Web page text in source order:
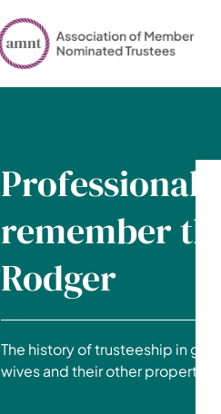
Professional
remember
Rodger
The history of trusteeship in
wives and their other property